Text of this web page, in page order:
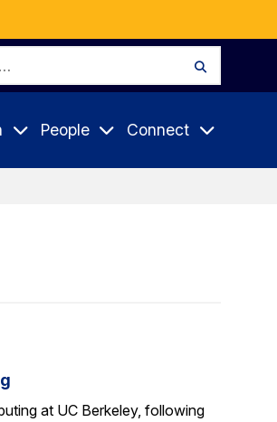
People Connect
at UC Berkeley, following